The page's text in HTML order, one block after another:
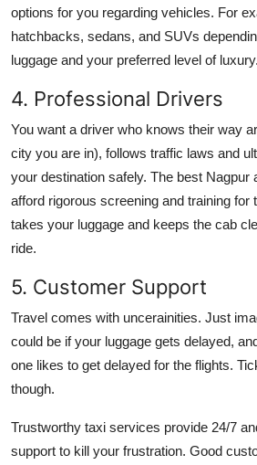
options for you regarding vehicles. For
hatchbacks, sedans, and SUVs
luggage and your preferred level of luxury.
4. Professional Drivers
You want a driver who knows their way
city you are in), follows traffic laws and
your destination safely. The best Nagpur
afford rigorous screening and training for
takes your luggage and keeps the cab
ride.
5. Customer Support
Travel comes with uncerainities. Just
could be if your luggage gets delayed,
one likes to get delayed for the flights.
though.
Trustworthy taxi services provide 24/7
support to kill your frustration. Good